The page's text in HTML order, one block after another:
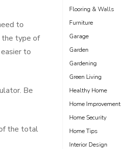
to
the type of
to
Be
the total
Flooring & Walls
Furniture
Garage
Garden
Gardening
Green Living
Healthy Home
Home Improvement
Home Security
Home Tips
Interior Design